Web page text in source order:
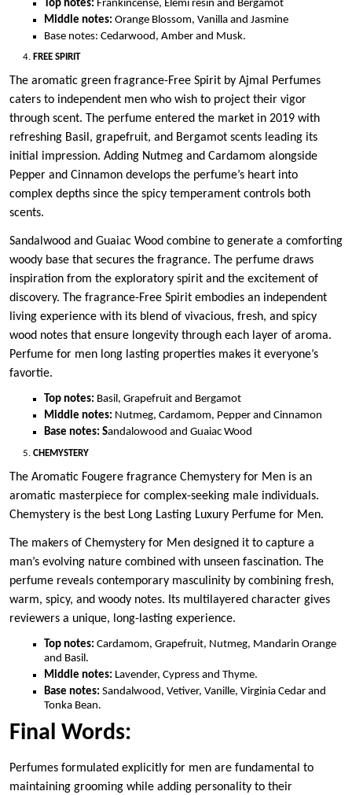
Top notes: Frankincense, Elemi resin and Bergamot
Middle notes: Orange Blossom, Vanilla and Jasmine
Base notes: Cedarwood, Amber and Musk.
FREE SPIRIT
The aromatic green fragrance-Free Spirit by Ajmal Perfumes
caters to independent men who wish to project their vigor
through scent. The perfume entered the market in 2019 with
refreshing Basil, grapefruit, and Bergamot scents leading its
initial impression. Adding Nutmeg and Cardamom alongside
Pepper and Cinnamon develops the perfume’s heart into
complex depths since the spicy temperament controls both
scents.
Sandalwood and Guaiac Wood combine to generate a comforting
woody base that secures the fragrance. The perfume draws
inspiration from the exploratory spirit and the excitement of
discovery. The fragrance-Free Spirit embodies an independent
living experience with its blend of vivacious, fresh, and spicy
wood notes that ensure longevity through each layer of aroma.
Perfume for men long lasting properties makes it everyone’s
favortie.
Top notes: Basil, Grapefruit and Bergamot
Middle notes: Nutmeg, Cardamom, Pepper and Cinnamon
Base notes: Sandalowood and Guaiac Wood
CHEMYSTERY
The Aromatic Fougere fragrance Chemystery for Men is an
aromatic masterpiece for complex-seeking male individuals.
Chemystery is the best Long Lasting Luxury Perfume for Men.
The makers of Chemystery for Men designed it to capture a
man’s evolving nature combined with unseen fascination. The
perfume reveals contemporary masculinity by combining fresh,
warm, spicy, and woody notes. Its multilayered character gives
reviewers a unique, long-lasting experience.
Top notes: Cardamom, Grapefruit, Nutmeg, Mandarin Orange
and Basil.
Middle notes: Lavender, Cypress and Thyme.
Base notes: Sandalwood, Vetiver, Vanille, Virginia Cedar and
Tonka Bean.
Final Words:
Perfumes formulated explicitly for men are fundamental to
maintaining grooming while adding personality to their